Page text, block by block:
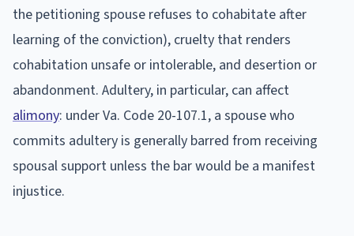
the petitioning spouse refuses to cohabitate after
learning of the conviction), cruelty that renders
cohabitation unsafe or intolerable, and desertion or
abandonment. Adultery, in particular, can affect
alimony: under Va. Code 20-107.1, a spouse who
commits adultery is generally barred from receiving
spousal support unless the bar would be a manifest
injustice.